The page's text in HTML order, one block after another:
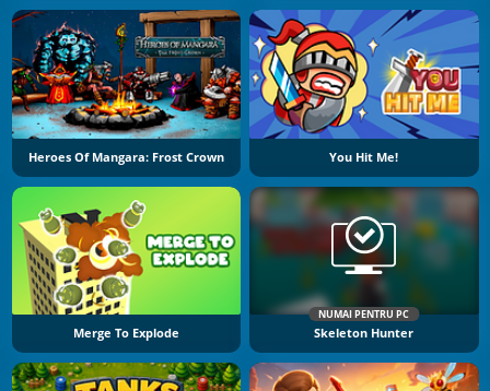
Heroes Of Mangara: Frost Crown You Hit Me!
Merge To Explode
NUMAI PENTRU PC
Skeleton Hunter